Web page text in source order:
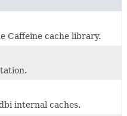
Caffeine cache library.
internal caches.